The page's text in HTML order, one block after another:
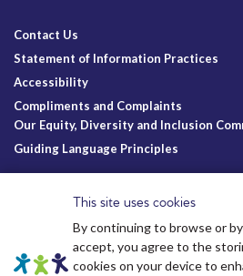
Contact Us
Statement of Information Practices
Accessibility
Compliments and Complaints
Our Equity, Diversity and Inclusion
Guiding Language Principles
This site uses cookies
By continuing to browse or
accept, you agree to the
cookies on your device to